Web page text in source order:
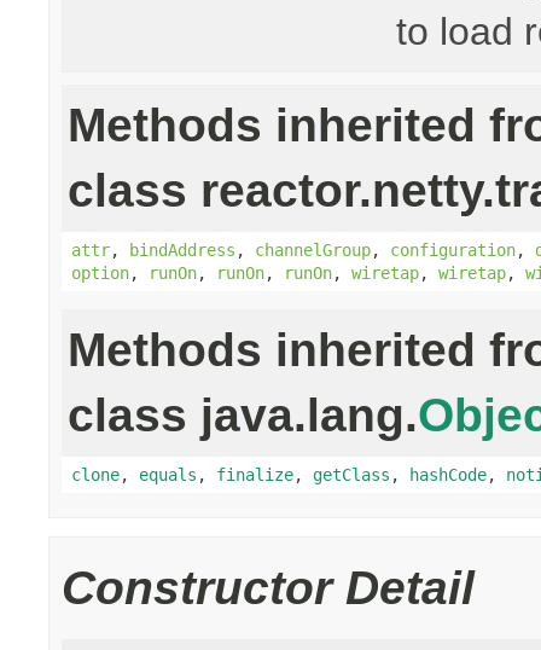
to load
Methods inherited
class
attr, bindAddress , channelGroup, configuration,
option, runOn, runOn, runOn, wiretap, wiretap,
Methods inherited
class java.lang.
clone, equals , finalize, getClass , hashCode,
Constructor Detail